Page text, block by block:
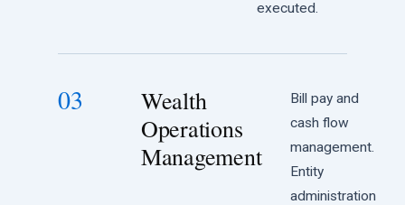
executed.
03
Wealth
Operations
Management
Bill pay and
cash flow
management.
Entity
administration